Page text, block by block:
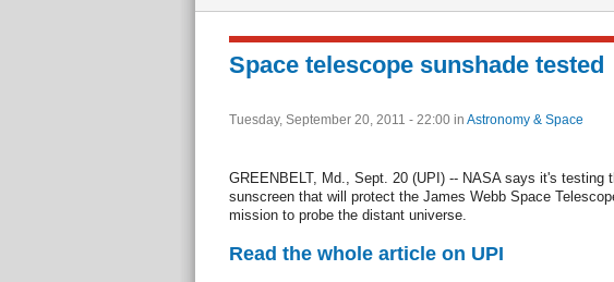
Space telescope sunshade tested
Tuesday, September 20, 2011 - 22:00 in Astronomy & Space
GREENBELT, Md., Sept. 20 (UPI) -- NASA says it's testing
sunscreen that will protect the James Webb Space
mission to probe the distant universe.
Read the whole article on UPI